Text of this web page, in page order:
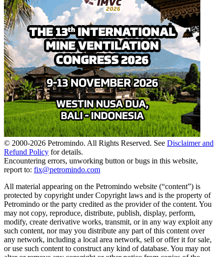
© 2000-2026 Petromindo. All Rights Reserved. See Disclaimer and
Refund Policy for details.
Encountering errors, unworking button or bugs in this website,
report to: fix@petromindo.com
All material appearing on the Petromindo website (“content”) is
protected by copyright under Copyright laws and is the property of
Petromindo or the party credited as the provider of the content. You
may not copy, reproduce, distribute, publish, display, perform,
modify, create derivative works, transmit, or in any way exploit any
such content, nor may you distribute any part of this content over
any network, including a local area network, sell or offer it for sale,
or use such content to construct any kind of database. You may not